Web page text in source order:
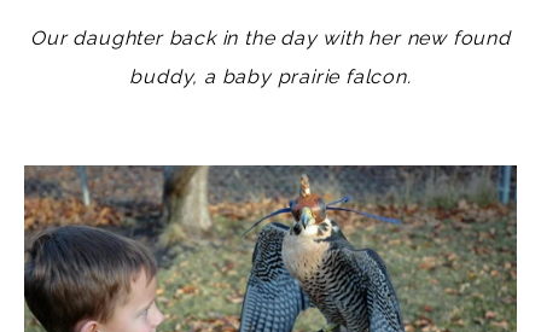
Our daughter back in the day with her new found
buddy, a baby prairie falcon.